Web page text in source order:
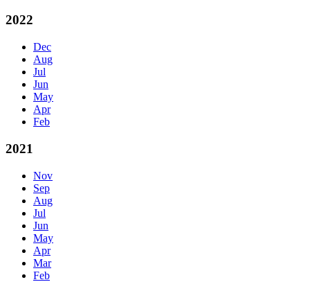
2022
Dec
Aug
Jul
Jun
May
Apr
Feb
2021
Nov
Sep
Aug
Jul
Jun
May
Apr
Mar
Feb